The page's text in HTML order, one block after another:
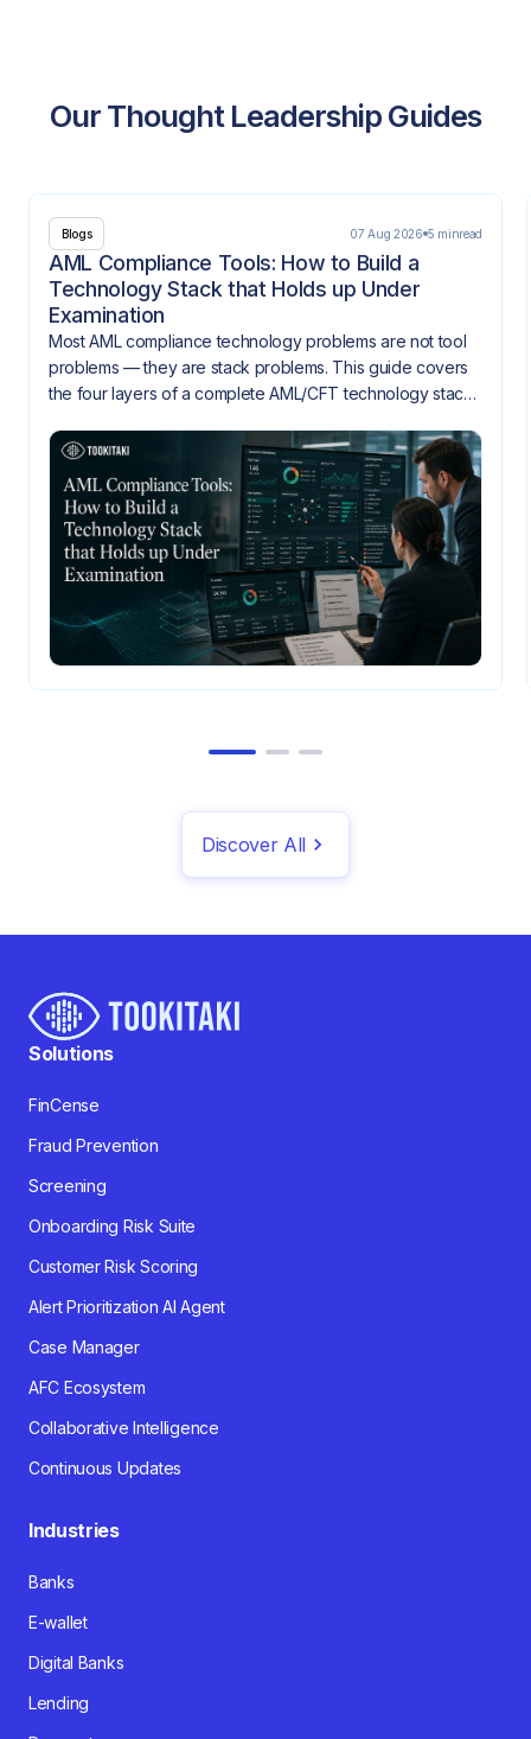
Our Thought Leadership Guides
Blogs 07 Aug 2026 5 minread
AML Compliance Tools: How to Build a
Technology Stack that Holds up Under
Examination
Most AML compliance technology problems are not tool
problems — they are stack problems. This guide covers
the four layers of a complete AML/CFT technology stack,
when they don't.
Discover All
Solutions
FinCense
Fraud Prevention
Screening
Onboarding Risk Suite
Customer Risk Scoring
Alert Prioritization AI Agent
Case Manager
AFC Ecosystem
Collaborative Intelligence
Continuous Updates
Industries
Banks
E-wallet
Digital Banks
Lending